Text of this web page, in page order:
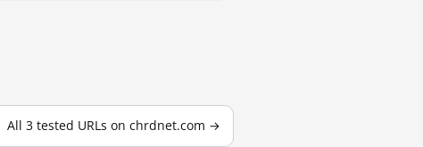
All 3 tested URLs on chrdnet.com →